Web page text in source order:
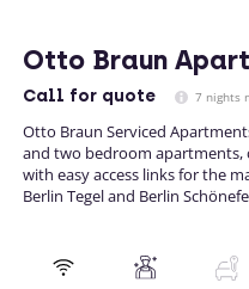
Otto Braun
Call for quote 7 nights
Otto Braun Serviced
and two bedroom apartments,
with easy access links for the
Berlin Tegel and Berlin